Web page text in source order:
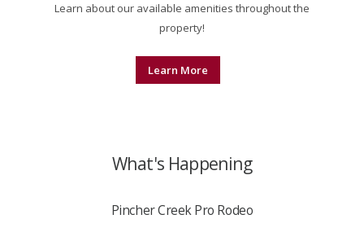
Learn about our available amenities throughout the
property!
Learn More
What's Happening
Pincher Creek Pro Rodeo